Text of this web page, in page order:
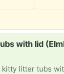
with lid